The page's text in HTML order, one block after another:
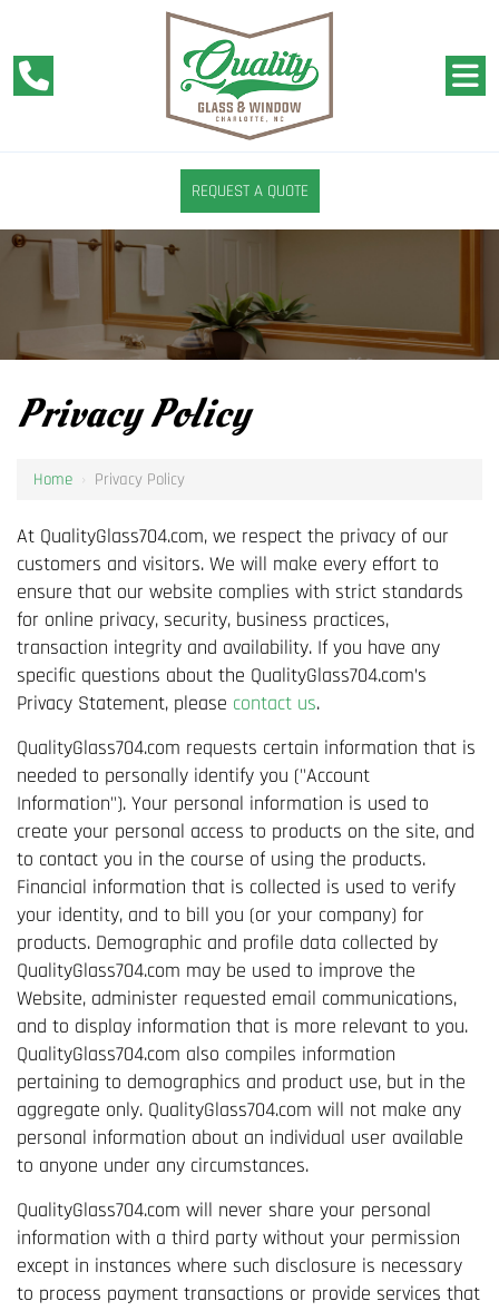
REQUEST A QUOTE
Privacy Policy
Home › Privacy Policy
At QualityGlass704.com, we respect the privacy of our
customers and visitors. We will make every effort to
ensure that our website complies with strict standards
for online privacy, security, business practices,
transaction integrity and availability. If you have any
specific questions about the QualityGlass704.com’s
Privacy Statement, please contact us.
QualityGlass704.com requests certain information that is
needed to personally identify you ("Account
Information"). Your personal information is used to
create your personal access to products on the site, and
to contact you in the course of using the products.
Financial information that is collected is used to verify
your identity, and to bill you (or your company) for
products. Demographic and profile data collected by
QualityGlass704.com may be used to improve the
Website, administer requested email communications,
and to display information that is more relevant to you.
QualityGlass704.com also compiles information
pertaining to demographics and product use, but in the
aggregate only. QualityGlass704.com will not make any
personal information about an individual user available
to anyone under any circumstances.
QualityGlass704.com will never share your personal
information with a third party without your permission
except in instances where such disclosure is necessary
to process payment transactions or provide services that